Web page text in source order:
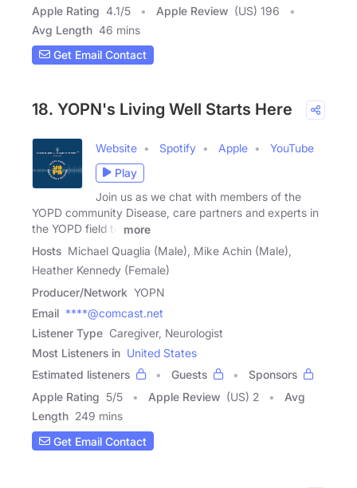
Apple Rating 4.1/5 Apple Review (US) 196
Avg Length 46 mins
Get Email Contact
18. YOPN's Living Well Starts Here
Website Spotify Apple
YouTube
Play
Join us as we chat with members of the
YOPD community Disease, care partners and experts in
the YOPD field to
more
Hosts Michael Quaglia (Male), Mike Achin (Male),
Heather Kennedy (Female)
Producer/Network YOPN
Email ****@comcast.net
Listener Type Caregiver, Neurologist
Most Listeners in United States
Estimated listeners
Guests
Sponsors
Apple Rating 5/5 Apple Review (US) 2
Avg
Length 249 mins
Get Email Contact